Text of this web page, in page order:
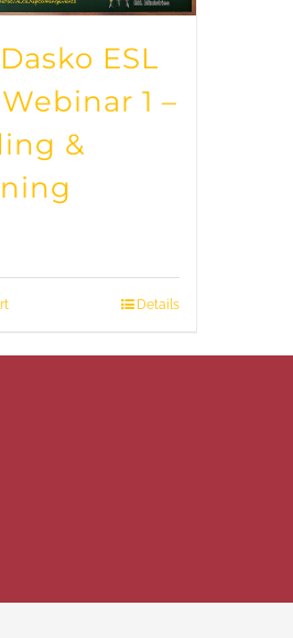
ESL
1 –
&
Details